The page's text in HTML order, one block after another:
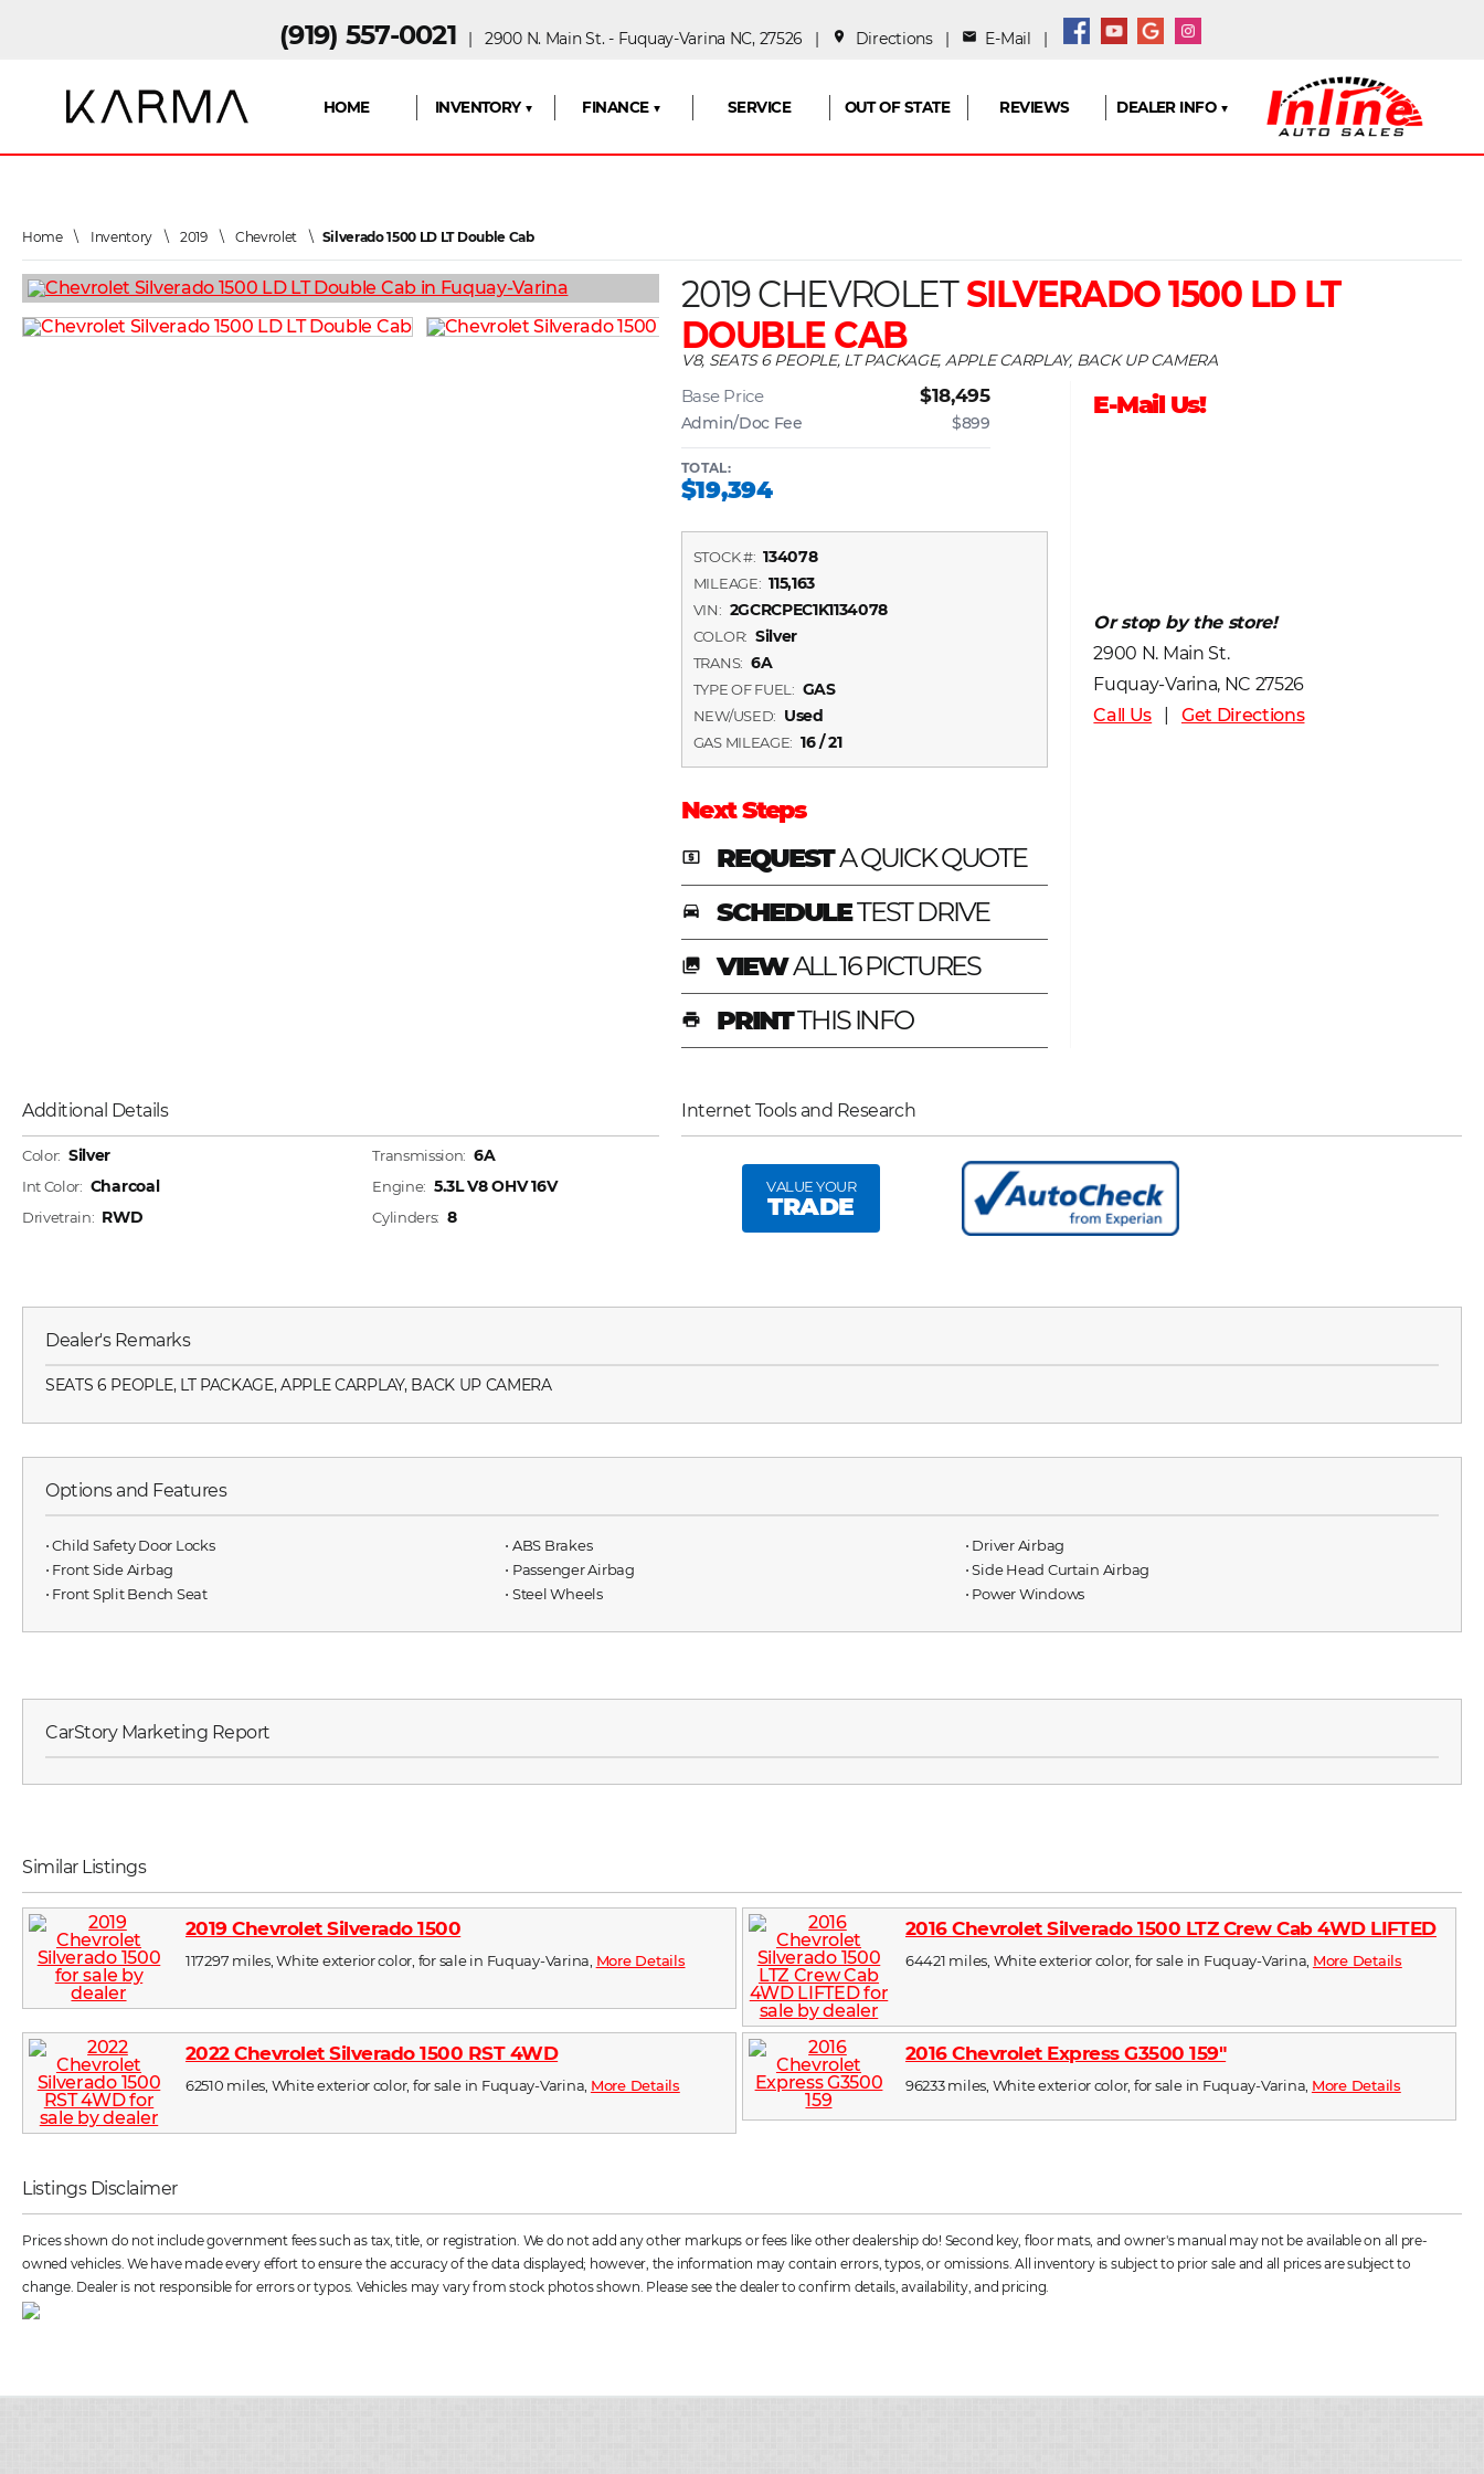
(919) 557-0021 | 2900 N. Main St. - Fuquay-Varina NC, 27526 | place Directions| mail E-Mail |
HOME INVENTORY ▼ FINANCE ▼ SERVICE OUT OF STATE REVIEWS DEALER INFO ▼
Home\ Inventory\2019\ Chevrolet \ Silverado 1500 LD LT Double Cab
2019 CHEVROLETSILVERADO 1500 LD LT
DOUBLE CAB
V8, SEATS 6 PEOPLE, LT PACKAGE, APPLE CARPLAY, BACK UP CAMERA
Base Price $18,495
Admin/Doc Fee $899
TOTAL:
$19,394
STOCK #: 134078
MILEAGE: 115,163
VIN: 2GCRCPEC1K1134078
COLOR: Silver
TRANS: 6A
TYPE OF FUEL: GAS
NEW/USED: Used
GAS MILEAGE: 16 / 21
Next Steps
local_atm REQUESTA QUICK QUOTE
time_to_leave SCHEDULETEST DRIVE
photo_library VIEWALL 16 PICTURES
print PRINTTHIS INFO
E-Mail Us!
Or stop by the store!
2900 N. Main St.
Fuquay-Varina, NC 27526
Call Us
Get Directions
Additional Details
Color: Silver
Int Color: Charcoal
Drivetrain: RWD
Transmission: 6A
Engine: 5.3L V8 OHV 16V
Cylinders: 8
Internet Tools and Research
VALUE YOUR
TRADE
Dealer's Remarks
SEATS 6 PEOPLE, LT PACKAGE, APPLE CARPLAY, BACK UP CAMERA
Options and Features
⋅ Child Safety Door Locks ⋅ ABS Brakes
⋅ Driver Airbag
⋅ Front Side Airbag
⋅ Passenger Airbag
⋅ Side Head Curtain Airbag
⋅ Front Split Bench Seat
⋅ Steel Wheels ⋅ Power Windows
CarStory Marketing Report
Similar Listings
2019 Chevrolet Silverado 1500
117297 miles, White exterior color, for sale in Fuquay-Varina, More Details
2016 Chevrolet Silverado 1500 LTZ Crew Cab 4WD LIFTED
64421 miles, White exterior color, for sale in Fuquay-Varina, More Details
2022 Chevrolet Silverado 1500 RST 4WD
62510 miles, White exterior color, for sale in Fuquay-Varina, More Details
2016 Chevrolet Express G3500 159"
96233 miles, White exterior color, for sale in Fuquay-Varina, More Details
Listings Disclaimer
Prices shown do not include government fees such as tax, title, or registration. We do not add any other markups or fees like other dealership do! Second key, floor mats, and owner's manual may not be available on all pre-
owned vehicles. We have made every effort to ensure the accuracy of the data displayed; however, the information may contain errors, typos, or omissions. All inventory is subject to prior sale and all prices are subject to
change. Dealer is not responsible for errors or typos. Vehicles may vary from stock photos shown. Please see the dealer to confirm details, availability, and pricing.